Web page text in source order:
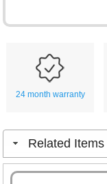
24 month warranty
Related Items